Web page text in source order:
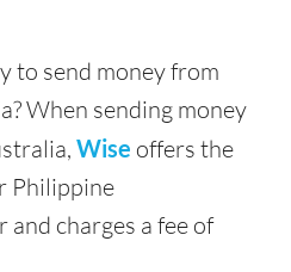
to send money from
When sending money
Wise offers the
Philippine
charges a fee of